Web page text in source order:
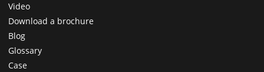
Video
Download a brochure
Blog
Glossary
Case